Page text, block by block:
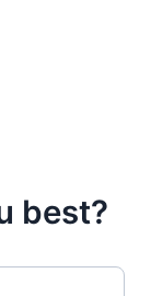
best?